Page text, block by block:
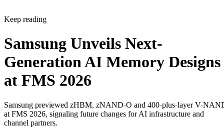
Keep reading
Samsung Unveils Next-
Generation AI Memory Designs
at FMS 2026
Samsung previewed zHBM, zNAND-O and 400-plus-layer V-
at FMS 2026, signaling future changes for AI infrastructure and
channel partners.